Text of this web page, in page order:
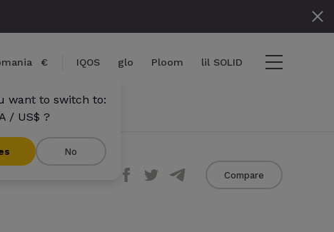
€
want to switch to:
/ US$ ?
No
IQOS glo Ploom lil SOLID
Compare